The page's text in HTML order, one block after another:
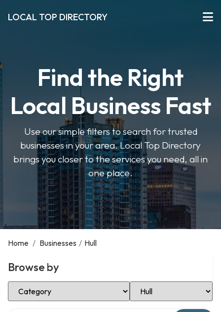
LOCAL TOP DIRECTORY
Find the Right
Local Business Fast
Use our simple filters to search for trusted
businesses in your area. Local Top Directory
brings you closer to the services you need, all in
one place.
Home / Businesses / Hull
Browse by
Select Category Select Location